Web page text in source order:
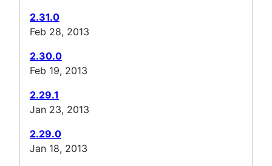
2.31.0
Feb 28, 2013
2.30.0
Feb 19, 2013
2.29.1
Jan 23, 2013
2.29.0
Jan 18, 2013